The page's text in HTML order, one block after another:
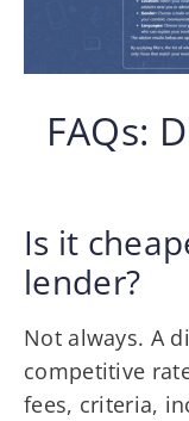
FAQs:
Is it
lender?
Not always. A
competitive
fees, criteria,